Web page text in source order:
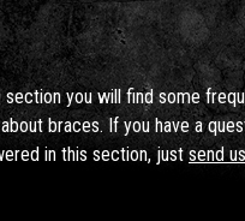
section you will find some
braces. If you have a
in this section, justsend